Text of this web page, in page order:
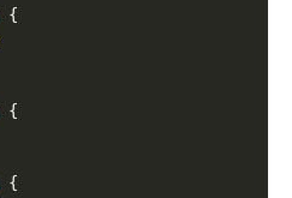
{
{
{